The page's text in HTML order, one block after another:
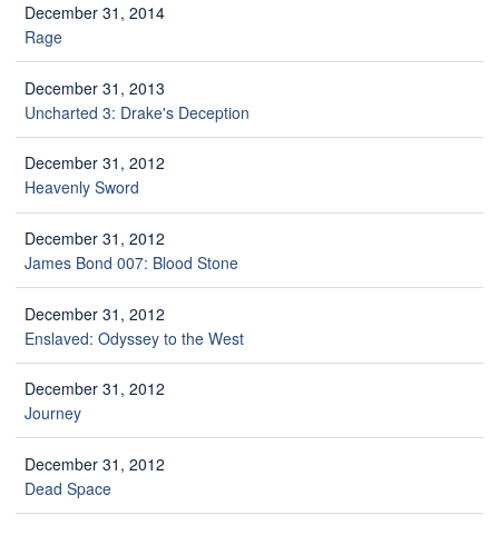
December 31, 2014
Rage
December 31, 2013
Uncharted 3: Drake's Deception
December 31, 2012
Heavenly Sword
December 31, 2012
James Bond 007: Blood Stone
December 31, 2012
Enslaved: Odyssey to the West
December 31, 2012
Journey
December 31, 2012
Dead Space